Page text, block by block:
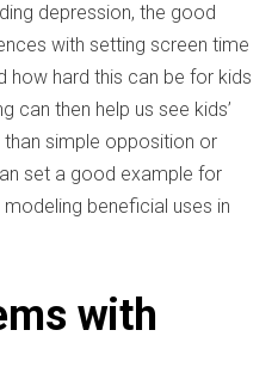
depression, the good
with setting screen time
how hard this can be for kids
can then help us see kids’
simple opposition or
set a good example for
beneficial uses in
with